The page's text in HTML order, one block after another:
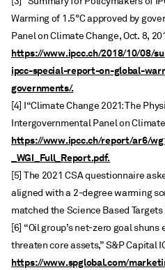
Warming of 1.5°C approved by
Panel on Climate Change, Oct. 8,
https://www.ipcc.ch/2018/10/08/
ipcc-special-report-on-global-
governments/.
[4] I“Climate Change 2021: The
Intergovernmental Panel on
https://www.ipcc.ch/report/ar6/
_WGI_Full_Report.pdf.
[5] The 2021 CSA questionnaire
aligned with a 2-degree warming
matched the Science Based
[6] “Oil group’s net-zero goal
threaten core assets,” S&P Capital
https://www.spglobal.com/